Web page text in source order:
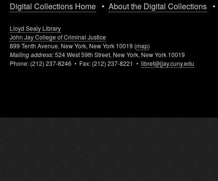
Digital Collections Home • About the Digital Collections
Lloyd Sealy Library
John Jay College of Criminal Justice
899 Tenth Avenue, New York, New York 10019 (map)
Mailing address:524 West 59th Street, New York, New York 10019
Phone: (212) 237-8246 • Fax: (212) 237-8221 • libref@jjay.cuny.edu